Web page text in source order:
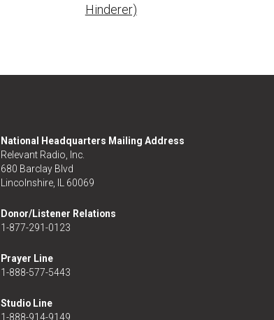
Hinderer)
National Headquarters Mailing Address
Relevant Radio, Inc.
680 Barclay Blvd
Lincolnshire, IL 60069
Donor/Listener Relations
1-877-291-0123
Prayer Line
1-888-577-5443
Studio Line
1-888-914-9149